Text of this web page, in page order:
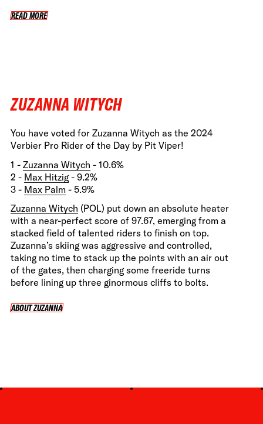
READ MORE
READ MORE
ZUZANNA WITYCH
You have voted for Zuzanna Witych as the 2024
Verbier Pro Rider of the Day by Pit Viper!
1 - Zuzanna Witych - 10.6%
2 - Max Hitzig- 9.2%
3 - Max Palm - 5.9%
Zuzanna Witych (POL) put down an absolute heater
with a near-perfect score of 97.67, emerging from a
stacked field of talented riders to finish on top.
Zuzanna’s skiing was aggressive and controlled,
taking no time to stack up the points with an air out
of the gates, then charging some freeride turns
before lining up three ginormous cliffs to bolts.
ABOUT ZUZANNA
ABOUT ZUZANNA